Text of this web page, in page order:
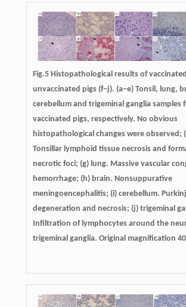
Fig.5 Histopathological results of
unvaccinated pigs (f−j). (a−e) Tonsil, lung,
cerebellum and trigeminal ganglia samples
vaccinated pigs, respectively. No obvious
histopathological changes were observed;
Tonsillar lymphoid tissue necrosis and
necrotic foci; (g) lung. Massive vascular
hemorrhage; (h) brain. Nonsuppurative
meningoencephalitis; (i) cerebellum.
degeneration and necrosis; (j) trigeminal
Infiltration of lymphocytes around the
trigeminal ganglia. Original magnification